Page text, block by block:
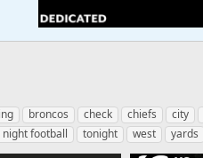
broncos check chiefs city
football tonight west yards